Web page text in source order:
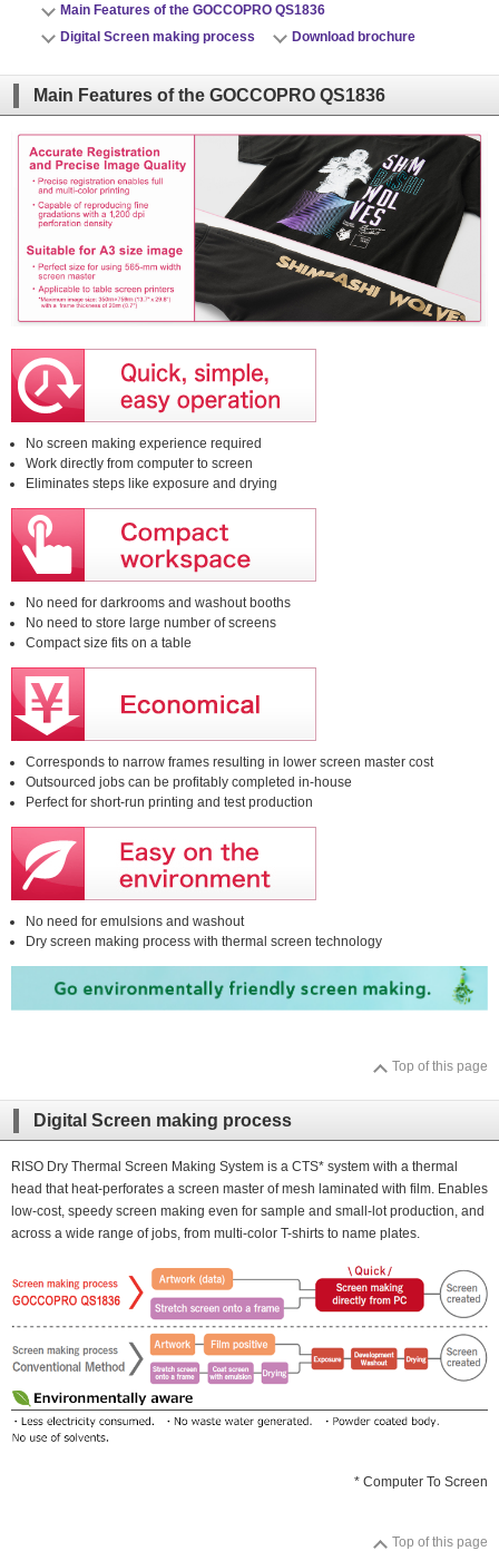
close
Main Features of the GOCCOPRO QS1836
Digital Screen making process
Download brochure
Main Features of the GOCCOPRO QS1836
No screen making experience required
Work directly from computer to screen
Eliminates steps like exposure and drying
No need for darkrooms and washout booths
No need to store large number of screens
Compact size fits on a table
Corresponds to narrow frames resulting in lower screen master cost
Outsourced jobs can be profitably completed in-house
Perfect for short-run printing and test production
No need for emulsions and washout
Dry screen making process with thermal screen technology
Top of this page
Digital Screen making process
RISO Dry Thermal Screen Making System is a CTS* system with a thermal
head that heat-perforates a screen master of mesh laminated with film. Enables
low-cost, speedy screen making even for sample and small-lot production, and
across a wide range of jobs, from multi-color T-shirts to name plates.
* Computer To Screen
Top of this page